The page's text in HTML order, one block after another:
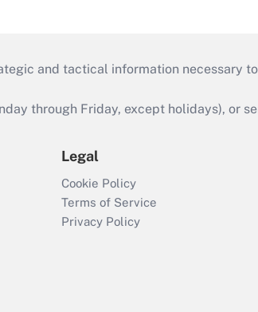
and tactical information necessary
through Friday, except holidays), or
Legal
Cookie Policy
Terms of Service
Privacy Policy